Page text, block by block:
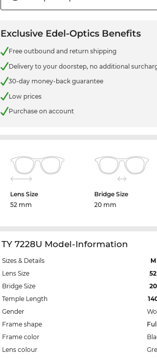
Exclusive Edel-Optics Benefits
Free outbound and return shipping
Delivery to your doorstep, no additional
30-day money-back guarantee
Low prices
Purchase on account
Lens Size
52 mm
Bridge Size
20 mm
TY 7228U Model-Information
Sizes & Details
M
Lens Size
52
Bridge Size
20
Temple Length
Gender
Frame shape
Frame color
Lens colour